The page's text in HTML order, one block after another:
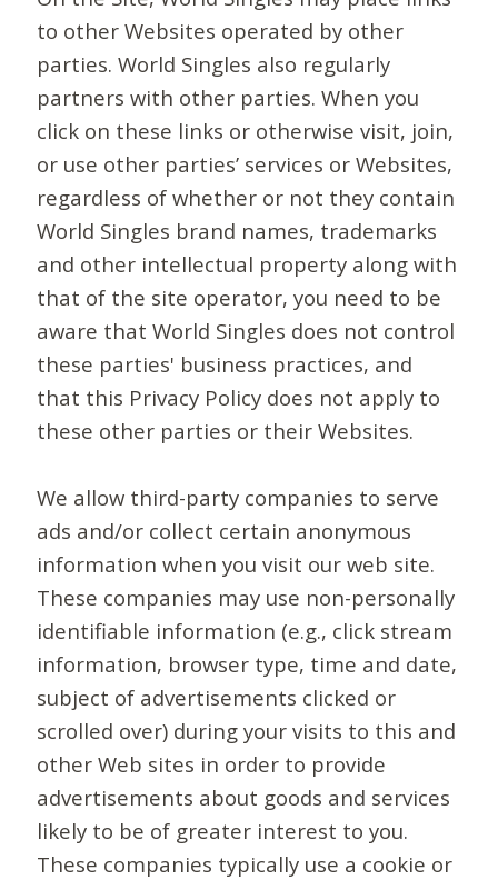
to other Websites operated by other
parties. World Singles also regularly
partners with other parties. When you
click on these links or otherwise visit, join,
or use other parties’ services or Websites,
regardless of whether or not they contain
World Singles brand names, trademarks
and other intellectual property along with
that of the site operator, you need to be
aware that World Singles does not control
these parties' business practices, and
that this Privacy Policy does not apply to
these other parties or their Websites.
We allow third-party companies to serve
ads and/or collect certain anonymous
information when you visit our web site.
These companies may use non-personally
identifiable information (e.g., click stream
information, browser type, time and date,
subject of advertisements clicked or
scrolled over) during your visits to this and
other Web sites in order to provide
advertisements about goods and services
likely to be of greater interest to you.
These companies typically use a cookie or